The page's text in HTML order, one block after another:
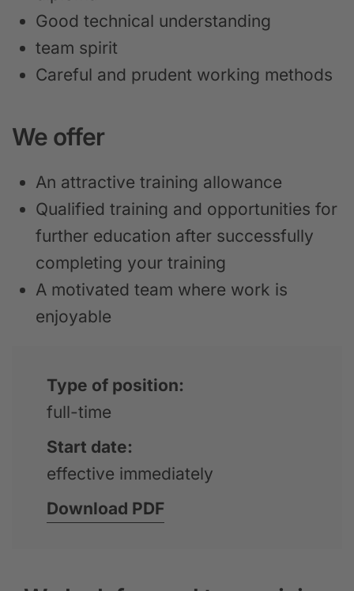
Good technical understanding
team spirit
Careful and prudent working methods
We offer
An attractive training allowance
Qualified training and opportunities for
further education after successfully
completing your training
A motivated team where work is
enjoyable
Type of position:
full-time
Start date:
effective immediately
Download PDF